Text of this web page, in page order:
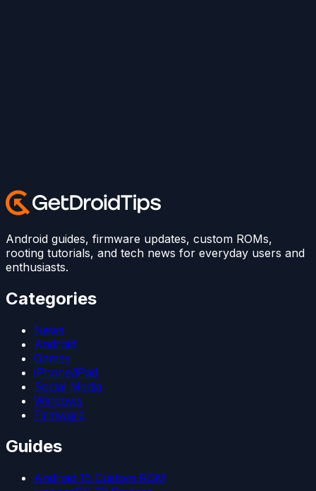
Android guides, firmware updates, custom ROMs,
rooting tutorials, and tech news for everyday users and
enthusiasts.
Categories
News
Android
Games
iPhone/iPad
Social Media
Windows
Firmware
Guides
Android 15 Custom ROM